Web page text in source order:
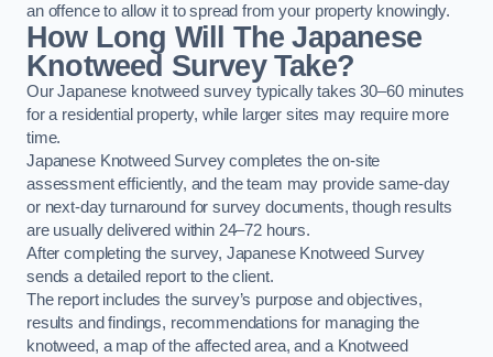
an offence to allow it to spread from your property knowingly.
How Long Will The Japanese
Knotweed Survey Take?
Our Japanese knotweed survey typically takes 30–60 minutes
for a residential property, while larger sites may require more
time.
Japanese Knotweed Survey completes the on-site
assessment efficiently, and the team may provide same-day
or next-day turnaround for survey documents, though results
are usually delivered within 24–72 hours.
After completing the survey, Japanese Knotweed Survey
sends a detailed report to the client.
The report includes the survey’s purpose and objectives,
results and findings, recommendations for managing the
knotweed, a map of the affected area, and a Knotweed